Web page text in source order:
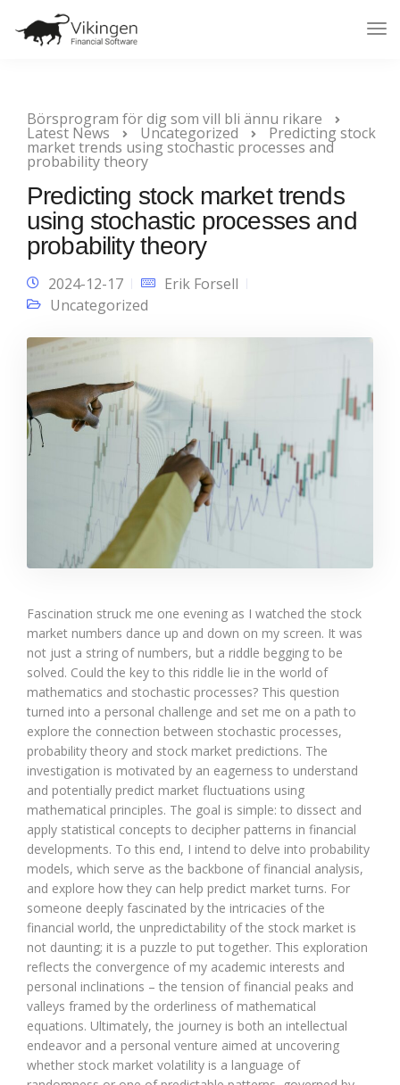
Börsprogram för dig som vill bli ännu rikare
Latest News Uncategorized Predicting stock
market trends using stochastic processes and
probability theory
Predicting stock market trends
using stochastic processes and
probability theory
2024-12-17
Erik Forsell
Uncategorized
Fascination struck me one evening as I watched the stock
market numbers dance up and down on my screen. It was
not just a string of numbers, but a riddle begging to be
solved. Could the key to this riddle lie in the world of
mathematics and stochastic processes? This question
turned into a personal challenge and set me on a path to
explore the connection between stochastic processes,
probability theory and stock market predictions. The
investigation is motivated by an eagerness to understand
and potentially predict market fluctuations using
mathematical principles. The goal is simple: to dissect and
apply statistical concepts to decipher patterns in financial
developments. To this end, I intend to delve into probability
models, which serve as the backbone of financial analysis,
and explore how they can help predict market turns. For
someone deeply fascinated by the intricacies of the
financial world, the unpredictability of the stock market is
not daunting; it is a puzzle to put together. This exploration
reflects the convergence of my academic interests and
personal inclinations – the tension of financial peaks and
valleys framed by the orderliness of mathematical
equations. Ultimately, the journey is both an intellectual
endeavor and a personal venture aimed at uncovering
whether stock market volatility is a language of